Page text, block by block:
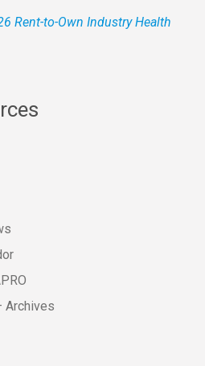
Rent-to-Own Industry Health
Archives